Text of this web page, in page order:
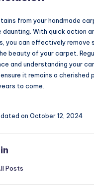
from your handmade
daunting. With quick action
you can effectively remove
beauty of your carpet.
and understanding your
it remains a cherished
to come.
on October 12, 2024
Posts